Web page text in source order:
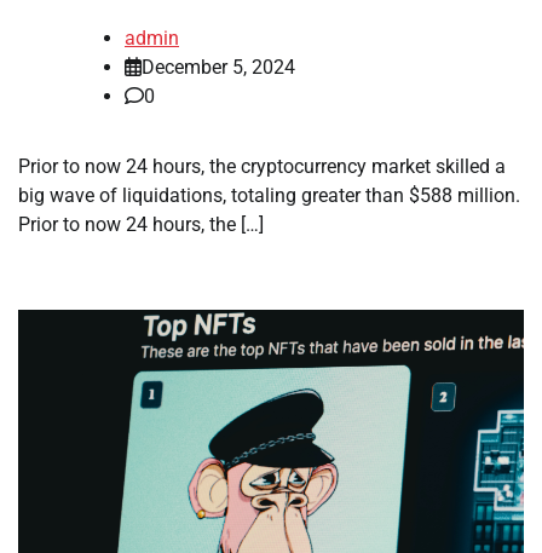
admin
December 5, 2024
0
Prior to now 24 hours, the cryptocurrency market skilled a
big wave of liquidations, totaling greater than $588 million.
Prior to now 24 hours, the […]